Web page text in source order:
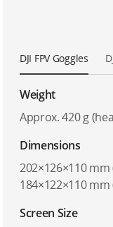
DJI FPV Goggles
Weight
Approx. 420 g
Dimensions
202×126×110
184×122×110
Screen Size